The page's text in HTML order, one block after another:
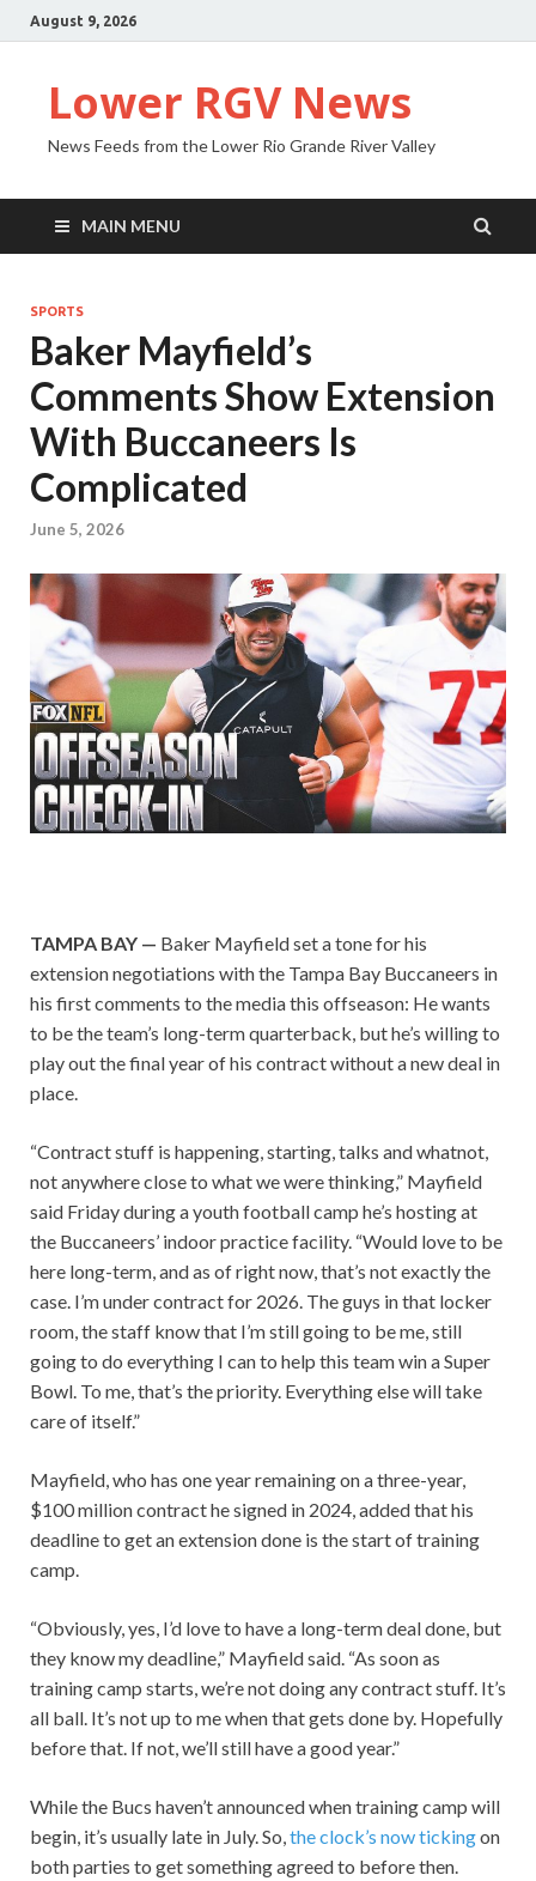
August 9, 2026
Lower RGV News
News Feeds from the Lower Rio Grande River Valley
MAIN MENU
SPORTS
Baker Mayfield’s
Comments Show Extension
With Buccaneers Is
Complicated
June 5, 2026
TAMPA BAY — Baker Mayfield set a tone for his
extension negotiations with the Tampa Bay Buccaneers in
his first comments to the media this offseason: He wants
to be the team’s long-term quarterback, but he’s willing to
play out the final year of his contract without a new deal in
place.
“Contract stuff is happening, starting, talks and whatnot,
not anywhere close to what we were thinking,” Mayfield
said Friday during a youth football camp he’s hosting at
the Buccaneers’ indoor practice facility. “Would love to be
here long-term, and as of right now, that’s not exactly the
case. I’m under contract for 2026. The guys in that locker
room, the staff know that I’m still going to be me, still
going to do everything I can to help this team win a Super
Bowl. To me, that’s the priority. Everything else will take
care of itself.”
Mayfield, who has one year remaining on a three-year,
$100 million contract he signed in 2024, added that his
deadline to get an extension done is the start of training
camp.
“Obviously, yes, I’d love to have a long-term deal done, but
they know my deadline,” Mayfield said. “As soon as
training camp starts, we’re not doing any contract stuff. It’s
all ball. It’s not up to me when that gets done by. Hopefully
before that. If not, we’ll still have a good year.”
While the Bucs haven’t announced when training camp will
begin, it’s usually late in July. So,the clock’s now tickingon
both parties to get something agreed to before then.